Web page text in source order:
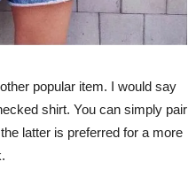
popular item. I would say
shirt. You can simply pair
latter is preferred for a more